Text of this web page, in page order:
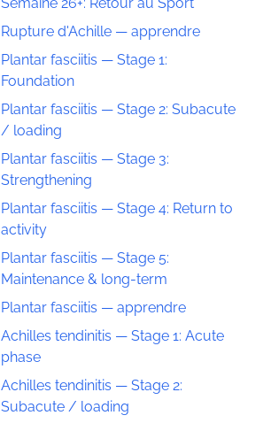
Rupture d'Achille — apprendre
Plantar fasciitis — Stage 1:
Foundation
Plantar fasciitis — Stage 2: Subacute
/ loading
Plantar fasciitis — Stage 3:
Strengthening
Plantar fasciitis — Stage 4: Return to
activity
Plantar fasciitis — Stage 5:
Maintenance & long-term
Plantar fasciitis — apprendre
Achilles tendinitis — Stage 1: Acute
phase
Achilles tendinitis — Stage 2:
Subacute / loading